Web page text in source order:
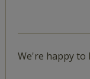
We're happy to